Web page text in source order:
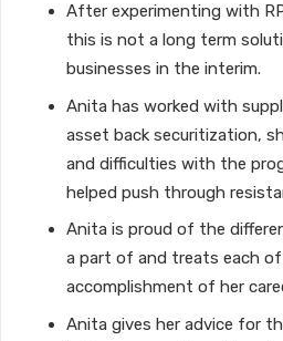
After experimenting with
this is not a long term
businesses in the interim.
Anita has worked with
asset back securitization,
and difficulties with the
helped push through
Anita is proud of the
a part of and treats each
accomplishment of her
Anita gives her advice for